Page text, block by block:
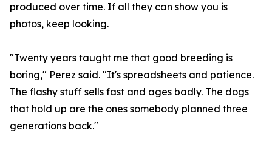
produced over time. If all they can show you is
photos, keep looking.
"Twenty years taught me that good breeding is
boring," Perez said. "It's spreadsheets and patience.
The flashy stuff sells fast and ages badly. The dogs
that hold up are the ones somebody planned three
generations back."